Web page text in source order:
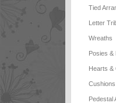
Tied
Letter
Wreaths
Posies &
Hearts &
Pedestal